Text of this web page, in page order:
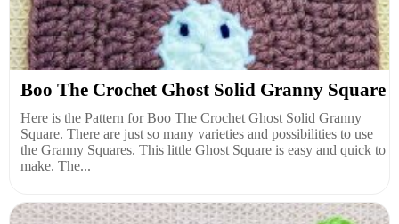
Boo The Crochet Ghost Solid Granny Square
Here is the Pattern for Boo The Crochet Ghost Solid Granny
Square. There are just so many varieties and possibilities to use
the Granny Squares. This little Ghost Square is easy and quick to
make. The...